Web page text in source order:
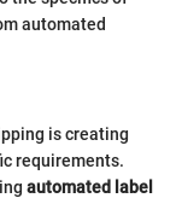
automated
is creating
requirements.
automated label